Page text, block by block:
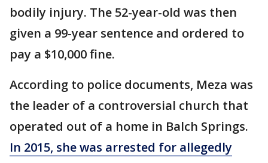
bodily injury. The 52-year-old was then
given a 99-year sentence and ordered to
pay a $10,000 fine.
According to police documents, Meza was
the leader of a controversial church that
operated out of a home in Balch Springs.
In 2015, she was arrested for allegedly